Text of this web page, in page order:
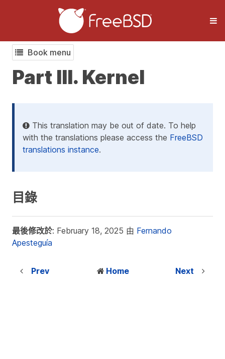
Book menu
Part III. Kernel
This translation may be out of date. To help
with the translations please access the FreeBSD
translations instance.
目錄
最後修改於: February 18, 2025 由 Fernando
Apesteguía
Prev Home Next